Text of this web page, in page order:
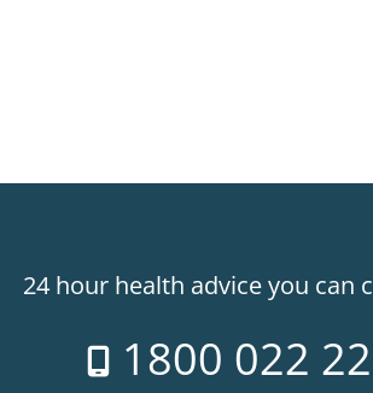
24 hour health advice you can
1800 022